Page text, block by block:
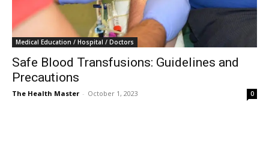
Medical Education / Hospital / Doctors
Safe Blood Transfusions: Guidelines and
Precautions
The Health Master - October 1, 2023 0